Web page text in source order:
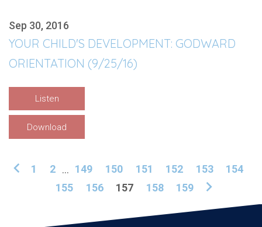
Sep 30, 2016
YOUR CHILD'S DEVELOPMENT: GODWARD
ORIENTATION (9/25/16)
Listen
Download
1 2 149 150 151 152 153
154
155
156 157 158 159